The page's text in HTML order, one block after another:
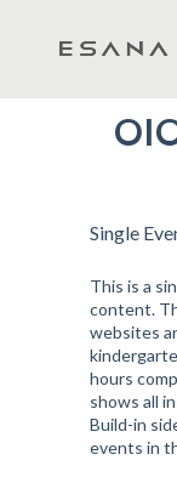
Single
This is a
content.
websites
hours
shows all
Build-in
events in